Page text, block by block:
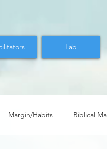
Lab
Margin/Habits Biblical